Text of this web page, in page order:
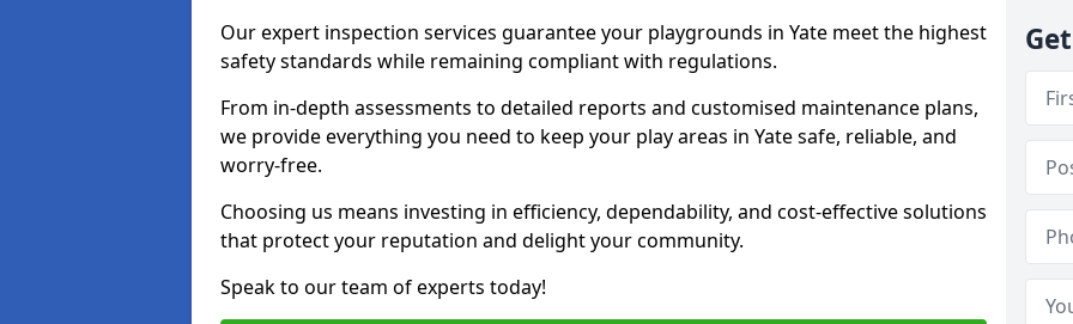
Our expert inspection services guarantee your playgrounds in Yate meet the highest
safety standards while remaining compliant with regulations.
From in-depth assessments to detailed reports and customised maintenance plans,
we provide everything you need to keep your play areas in Yate safe, reliable, and
worry-free.
Choosing us means investing in efficiency, dependability, and cost-effective solutions
that protect your reputation and delight your community.
Speak to our team of experts today!